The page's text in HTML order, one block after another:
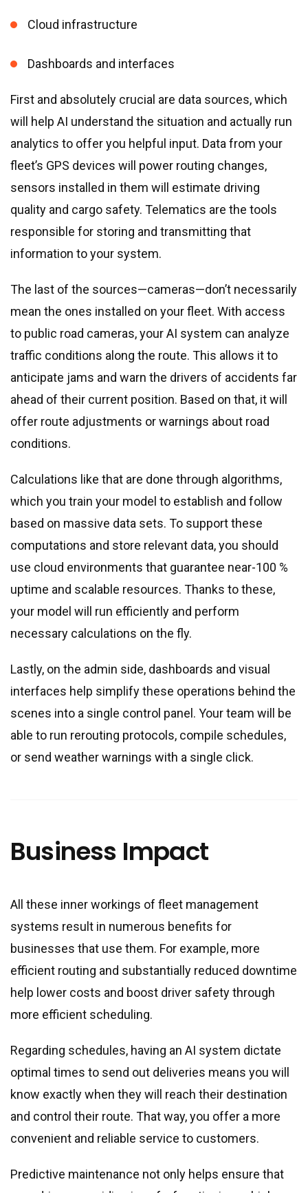
Cloud infrastructure
Dashboards and interfaces
First and absolutely crucial are data sources, which
will help AI understand the situation and actually run
analytics to offer you helpful input. Data from your
fleet’s GPS devices will power routing changes,
sensors installed in them will estimate driving
quality and cargo safety. Telematics are the tools
responsible for storing and transmitting that
information to your system.
The last of the sources—cameras—don’t necessarily
mean the ones installed on your fleet. With access
to public road cameras, your AI system can analyze
traffic conditions along the route. This allows it to
anticipate jams and warn the drivers of accidents far
ahead of their current position. Based on that, it will
offer route adjustments or warnings about road
conditions.
Calculations like that are done through algorithms,
which you train your model to establish and follow
based on massive data sets. To support these
computations and store relevant data, you should
use cloud environments that guarantee near-100 %
uptime and scalable resources. Thanks to these,
your model will run efficiently and perform
necessary calculations on the fly.
Lastly, on the admin side, dashboards and visual
interfaces help simplify these operations behind the
scenes into a single control panel. Your team will be
able to run rerouting protocols, compile schedules,
or send weather warnings with a single click.
Business Impact
All these inner workings of fleet management
systems result in numerous benefits for
businesses that use them. For example, more
efficient routing and substantially reduced downtime
help lower costs and boost driver safety through
more efficient scheduling.
Regarding schedules, having an AI system dictate
optimal times to send out deliveries means you will
know exactly when they will reach their destination
and control their route. That way, you offer a more
convenient and reliable service to customers.
Predictive maintenance not only helps ensure that